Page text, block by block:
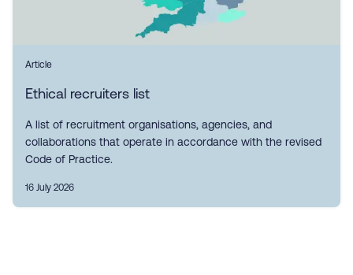
Article
Ethical recruiters list
A list of recruitment organisations, agencies, and
collaborations that operate in accordance with the revised
Code of Practice.
16 July 2026